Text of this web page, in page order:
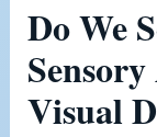
Do We
Visual